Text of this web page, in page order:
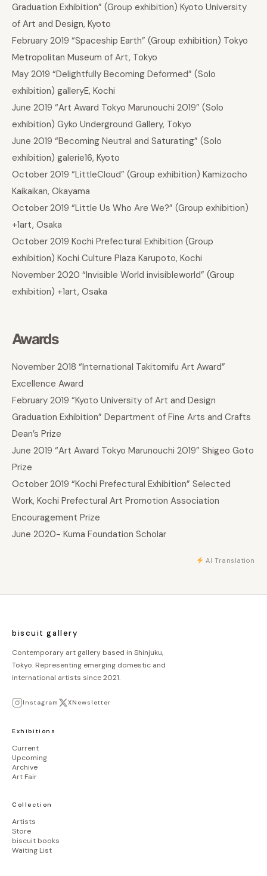
Graduation Exhibition” (Group exhibition) Kyoto University
of Art and Design, Kyoto
February 2019 “Spaceship Earth” (Group exhibition) Tokyo
Metropolitan Museum of Art, Tokyo
May 2019 “Delightfully Becoming Deformed” (Solo
exhibition) galleryE, Kochi
June 2019 “Art Award Tokyo Marunouchi 2019” (Solo
exhibition) Gyko Underground Gallery, Tokyo
June 2019 “Becoming Neutral and Saturating” (Solo
exhibition) galerie16, Kyoto
October 2019 “LittleCloud” (Group exhibition) Kamizocho
Kaikaikan, Okayama
October 2019 “Little Us Who Are We?” (Group exhibition)
+1art, Osaka
October 2019 Kochi Prefectural Exhibition (Group
exhibition) Kochi Culture Plaza Karupoto, Kochi
November 2020 “Invisible World invisibleworld” (Group
exhibition) +1art, Osaka
Awards
November 2018 “International Takitomifu Art Award”
Excellence Award
February 2019 “Kyoto University of Art and Design
Graduation Exhibition” Department of Fine Arts and Crafts
Dean’s Prize
June 2019 “Art Award Tokyo Marunouchi 2019” Shigeo Goto
Prize
October 2019 “Kochi Prefectural Exhibition” Selected
Work, Kochi Prefectural Art Promotion Association
Encouragement Prize
June 2020- Kuma Foundation Scholar
AI Translation
biscuit gallery
Contemporary art gallery based in Shinjuku,
Tokyo. Representing emerging domestic and
international artists since 2021.
Instagram XNewsletter
Exhibitions
Current
Upcoming
Archive
Art Fair
Collection
Artists
Store
biscuit books
Waiting List